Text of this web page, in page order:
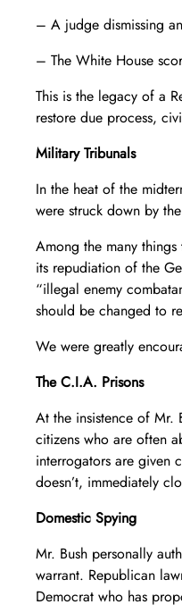
– A judge dismissing
– The White House
This is the legacy of a
restore due process,
Military Tribunals
In the heat of the
were struck down by
Among the many
its repudiation of the
“illegal enemy
should be changed to
We were greatly
The C.I.A. Prisons
At the insistence of Mr.
citizens who are often
interrogators are given
doesn’t, immediately
Domestic Spying
Mr. Bush personally
warrant. Republican
Democrat who has